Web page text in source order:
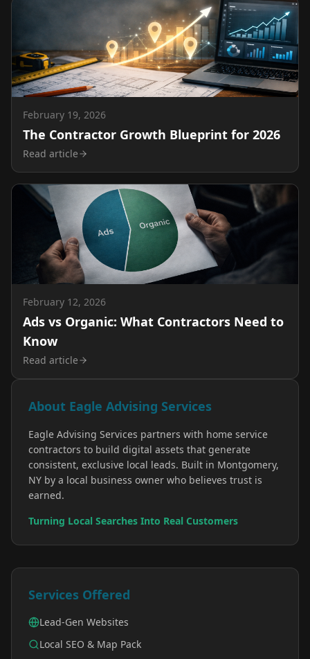
February 19, 2026
The Contractor Growth Blueprint for 2026
Read article
February 12, 2026
Ads vs Organic: What Contractors Need to
Know
Read article
About Eagle Advising Services
Eagle Advising Services partners with home service
contractors to build digital assets that generate
consistent, exclusive local leads. Built in Montgomery,
NY by a local business owner who believes trust is
earned.
Turning Local Searches Into Real Customers
Services Offered
Lead-Gen Websites
Local SEO & Map Pack